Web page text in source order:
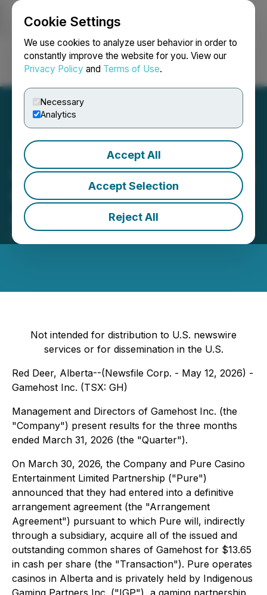
Cookie Settings
We use cookies to analyze user behavior in order to
constantly improve the website for you. View our
Privacy Policy and Terms of Use.
Necessary
Analytics
Accept All
Accept Selection
Reject All
Login Search Français
Gamehost Announces First
Quarter Financial Results
and Dividend for May
May 12, 2026 5:56 PM EDT | Source:
Not intended for distribution to U.S. newswire
services or for dissemination in the U.S.
Red Deer, Alberta--(Newsfile Corp. - May 12, 2026) -
Gamehost Inc. (TSX: GH)
Management and Directors of Gamehost Inc. (the
"Company") present results for the three months
ended March 31, 2026 (the "Quarter").
On March 30, 2026, the Company and Pure Casino
Entertainment Limited Partnership ("Pure")
announced that they had entered into a definitive
arrangement agreement (the "Arrangement
Agreement") pursuant to which Pure will, indirectly
through a subsidiary, acquire all of the issued and
outstanding common shares of Gamehost for $13.65
in cash per share (the "Transaction"). Pure operates
casinos in Alberta and is privately held by Indigenous
Gaming Partners Inc. ("IGP"), a gaming partnership